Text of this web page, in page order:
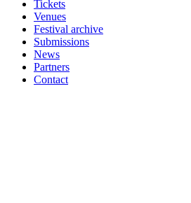
Tickets
Venues
Festival archive
Submissions
News
Partners
Contact